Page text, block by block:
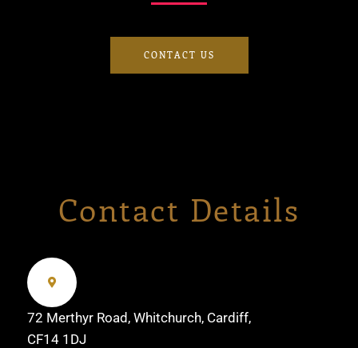
CONTACT US
Contact Details
72 Merthyr Road, Whitchurch, Cardiff,
CF14 1DJ